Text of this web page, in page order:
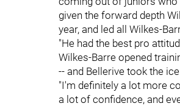
given the forward depth
year, and led all Wilkes-
"He had the best pro
Wilkes-Barre opened
-- and Bellerive took the
"I'm definitely a lot more
a lot of confidence, and